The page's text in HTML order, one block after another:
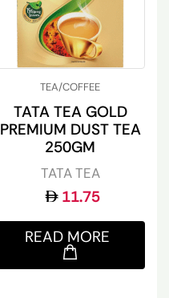
TEA/COFFEE
TATA TEA GOLD
PREMIUM DUST TEA
250GM
TATA TEA
11.75
READ MORE